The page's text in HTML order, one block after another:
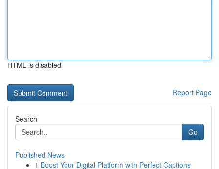
HTML is disabled
Report Page
Search
Go
Published News
1 Boost Your Digital Platform with Perfect Captions